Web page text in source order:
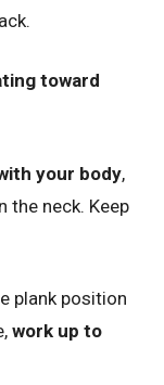
toward
your body,
the neck. Keep
plank position
work up to